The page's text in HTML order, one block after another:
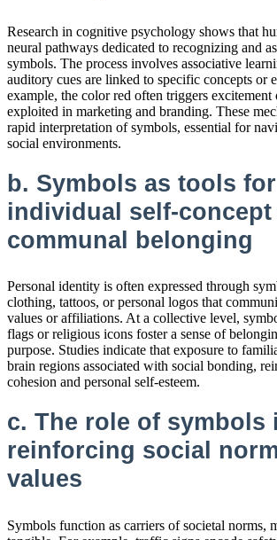
Research in cognitive psychology shows that
neural pathways dedicated to recognizing and
symbols. The process involves associative
auditory cues are linked to specific concepts or
example, the color red often triggers
exploited in marketing and branding. These
rapid interpretation of symbols, essential for
social environments.
b. Symbols as tools for
individual self-concept
communal belonging
Personal identity is often expressed through
clothing, tattoos, or personal logos that
values or affiliations. At a collective level,
flags or religious icons foster a sense of
purpose. Studies indicate that exposure to
brain regions associated with social bonding,
cohesion and personal self-esteem.
c. The role of symbols
reinforcing social
values
Symbols function as carriers of societal norms,